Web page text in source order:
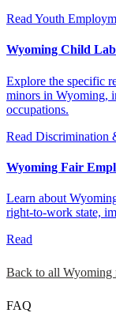
Read Youth
Wyoming Child
Explore the specific
minors in Wyoming,
occupations.
Read Discrimination
Wyoming Fair
Learn about
right-to-work state,
Read
Back to all Wyoming
FAQ